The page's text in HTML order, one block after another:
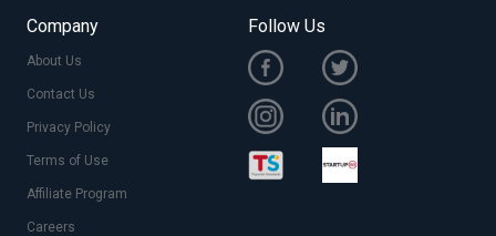
Company
About Us
Contact Us
Privacy Policy
Terms of Use
Affiliate Program
Careers
Follow Us